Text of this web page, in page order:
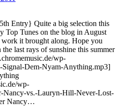
Entry} Quite a big selection this
Top Tunes on the blog in August
it brought along. Hope you
last rays of sunshine this summer
wp-
Signal-Dem-Nyam-Anything.mp3]
wp-
Nancy-vs.-Lauryn-Hill-Never-Lost-
Nancy…